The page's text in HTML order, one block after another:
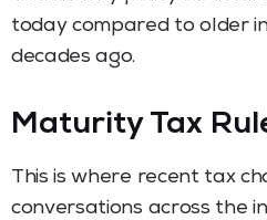
today compared to older
decades ago.
Maturity Tax
This is where recent tax
conversations across the